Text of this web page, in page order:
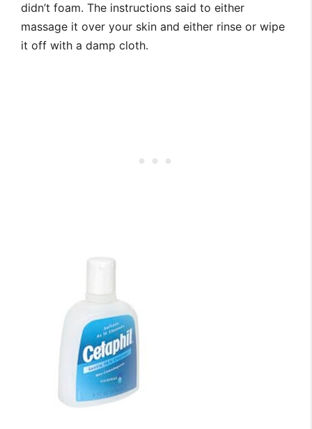
didn’t foam. The instructions said to either
massage it over your skin and either rinse or wipe
it off with a damp cloth.